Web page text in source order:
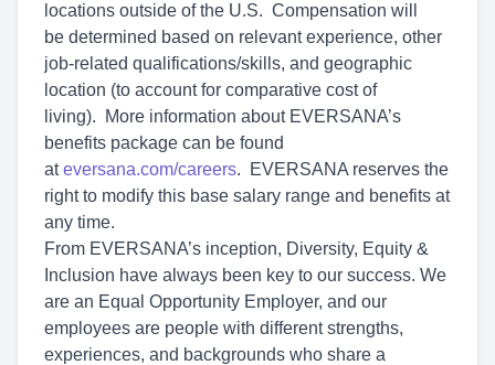
locations outside of the U.S. Compensation will
be determined based on relevant experience, other
job-related qualifications/skills, and geographic
location (to account for comparative cost of
living). More information about EVERSANA’s
benefits package can be found
ateversana.com/careers. EVERSANA reserves the
right to modify this base salary range and benefits at
any time.
From EVERSANA’s inception, Diversity, Equity &
Inclusion have always been key to our success. We
are an Equal Opportunity Employer, and our
employees are people with different strengths,
experiences, and backgrounds who share a